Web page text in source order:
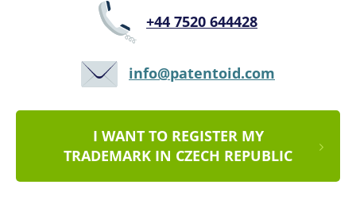
+44 7520 644428
info@patentoid.com
I WANT TO REGISTER MY
TRADEMARK IN CZECH REPUBLIC